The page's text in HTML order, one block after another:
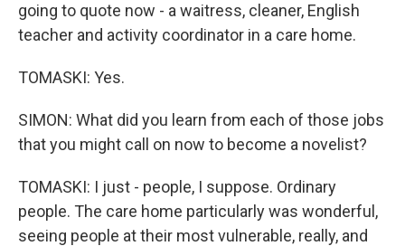
going to quote now - a waitress, cleaner, English
teacher and activity coordinator in a care home.
TOMASKI: Yes.
SIMON: What did you learn from each of those jobs
that you might call on now to become a novelist?
TOMASKI: I just - people, I suppose. Ordinary
people. The care home particularly was wonderful,
seeing people at their most vulnerable, really, and